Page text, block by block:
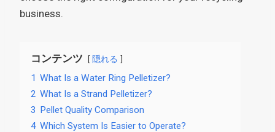
business.
コンテンツ 隠れる
1 What Is a Water Ring Pelletizer?
2 What Is a Strand Pelletizer?
3 Pellet Quality Comparison
4 Which System Is Easier to Operate?